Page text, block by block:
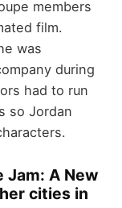
members
film.
was
during
had to run
so Jordan
Jam: A New
cities in